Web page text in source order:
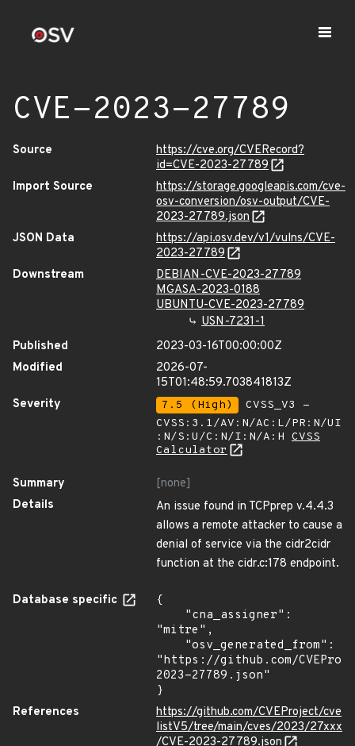
CVE-2023-27789
Source
https://cve.org/CVERecord?
id=CVE-2023-27789
Import Source
https://storage.googleapis.com/cve-
osv-conversion/osv-output/CVE-
2023-27789.json
JSON Data
https://api.osv.dev/v1/vulns/CVE-
2023-27789
Downstream
DEBIAN-CVE-2023-27789
MGASA-2023-0188
UBUNTU-CVE-2023-27789
USN-7231-1
Published
2023-03-16T00:00:00Z
Modified
2026-07-
15T01:48:59.703841813Z
Severity
7.5 (High)
CVSS_V3 -
CVSS:3.1/AV:N/AC:L/PR:N/UI
:N/S:U/C:N/I:N/A:H CVSS
Calculator
Summary
[none]
Details
An issue found in TCPprep v.4.4.3
allows a remote attacker to cause a
denial of service via the cidr2cidr
function at the cidr.c:178 endpoint.
Database specific
{
"mitre",
"https://github.com/
2023-27789.json"
}
References
https://github.com/CVEProject/cve
listV5/tree/main/cves/2023/27xxx
/CVE-2023-27789.json